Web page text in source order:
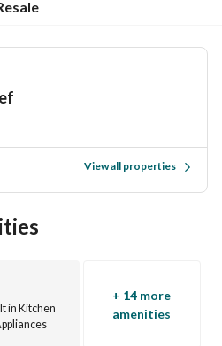
With Us
View all properties
in Kitchen
+ 14 more
amenities